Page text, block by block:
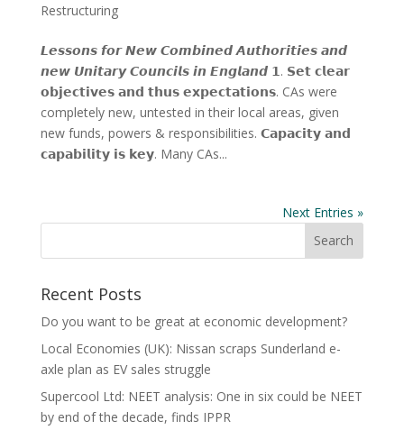
Restructuring
𝙇𝙚𝙨𝙨𝙤𝙣𝙨 𝙛𝙤𝙧 𝙉𝙚𝙬 𝘾𝙤𝙢𝙗𝙞𝙣𝙚𝙙 𝘼𝙪𝙩𝙝𝙤𝙧𝙞𝙩𝙞𝙚𝙨 𝙖𝙣𝙙
𝙣𝙚𝙬 𝙐𝙣𝙞𝙩𝙖𝙧𝙮 𝘾𝙤𝙪𝙣𝙘𝙞𝙡𝙨 𝙞𝙣 𝙀𝙣𝙜𝙡𝙖𝙣𝙙 𝟭. 𝗦𝗲𝘁 𝗰𝗹𝗲𝗮𝗿
𝗼𝗯𝗷𝗲𝗰𝘁𝗶𝘃𝗲𝘀 𝗮𝗻𝗱 𝘁𝗵𝘂𝘀 𝗲𝘅𝗽𝗲𝗰𝘁𝗮𝘁𝗶𝗼𝗻𝘀. CAs were
completely new, untested in their local areas, given
new funds, powers & responsibilities. 𝗖𝗮𝗽𝗮𝗰𝗶𝘁𝘆 𝗮𝗻𝗱
𝗰𝗮𝗽𝗮𝗯𝗶𝗹𝗶𝘁𝘆 𝗶𝘀 𝗸𝗲𝘆. Many CAs...
Next Entries »
Recent Posts
Do you want to be great at economic development?
Local Economies (UK): Nissan scraps Sunderland e-
axle plan as EV sales struggle
Supercool Ltd: NEET analysis: One in six could be NEET
by end of the decade, finds IPPR